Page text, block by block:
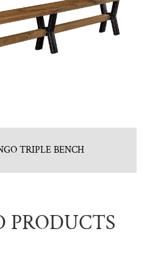
TRIPLE BENCH
PRODUCTS